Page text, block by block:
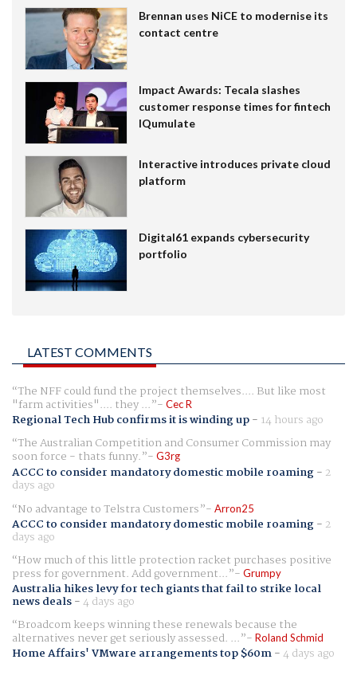
Brennan uses NiCE to modernise its
contact centre
Impact Awards: Tecala slashes
customer response times for fintech
IQumulate
Interactive introduces private cloud
platform
Digital61 expands cybersecurity
portfolio
LATEST COMMENTS
The NFF could fund the project themselves.... But like most
"farm activities".... they ... Cec R
Regional Tech Hub confirms it is winding up- 14 hours ago
The Australian Competition and Consumer Commission may
soon force - thats funny. G3rg
ACCC to consider mandatory domestic mobile roaming- 2
days ago
No advantage to Telstra Customers
Arron25
ACCC to consider mandatory domestic mobile roaming- 2
days ago
How much of this little protection racket purchases positive
press for government. Add government... Grumpy
Australia hikes levy for tech giants that fail to strike local
news deals-4 days ago
Broadcom keeps winning these renewals because the
alternatives never get seriously assessed. ... Roland Schmid
Home Affairs' VMware arrangements top $60m-4 days ago